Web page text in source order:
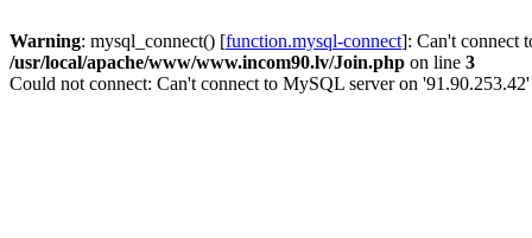
Warning: mysql_connect() [function.mysql-connect]: Can't connect
/usr/local/apache/www/www.incom90.lv/Join.php on line 3
Could not connect: Can't connect to MySQL server on